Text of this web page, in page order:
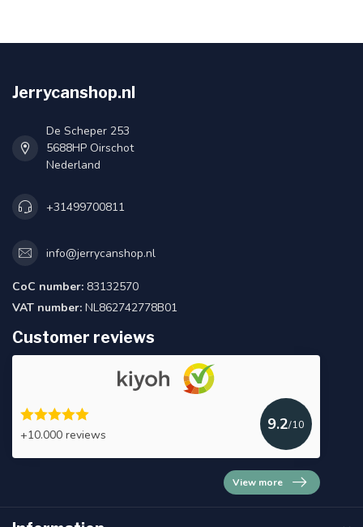
Jerrycanshop.nl
De Scheper 253
5688HP Oirschot
Nederland
+31499700811
info@jerrycanshop.nl
CoC number: 83132570
VAT number: NL862742778B01
Customer reviews
+10.000 reviews
9.2/10
View more